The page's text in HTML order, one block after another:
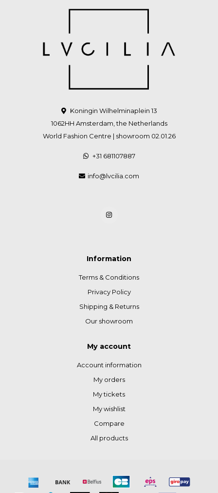
Koningin Wilhelminaplein 13
1062HH Amsterdam, the Netherlands
World Fashion Centre | showroom 02.01.26
+31 681107887
info@lvcilia.com
Information
Terms & Conditions
Privacy Policy
Shipping & Returns
Our showroom
My account
Account information
My orders
My tickets
My wishlist
Compare
All products